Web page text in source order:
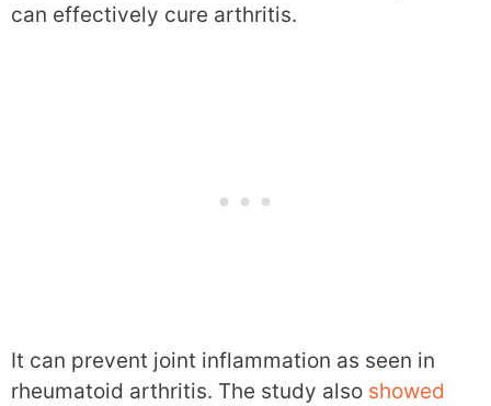
can effectively cure arthritis.
It can prevent joint inflammation as seen in
rheumatoid arthritis. The study also showed